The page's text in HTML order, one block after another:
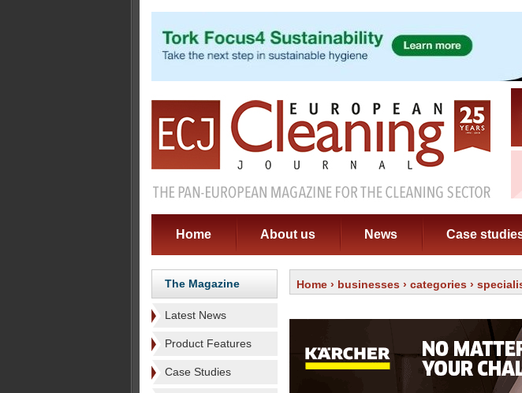
Home About us News Case
The Magazine
Latest News
Product Features
Case Studies
Home › businesses › categories ›